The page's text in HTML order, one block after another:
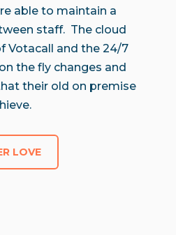
able to maintain a
staff. The cloud
Votacall and the 24/7
the fly changes and
their old on premise
LOVE